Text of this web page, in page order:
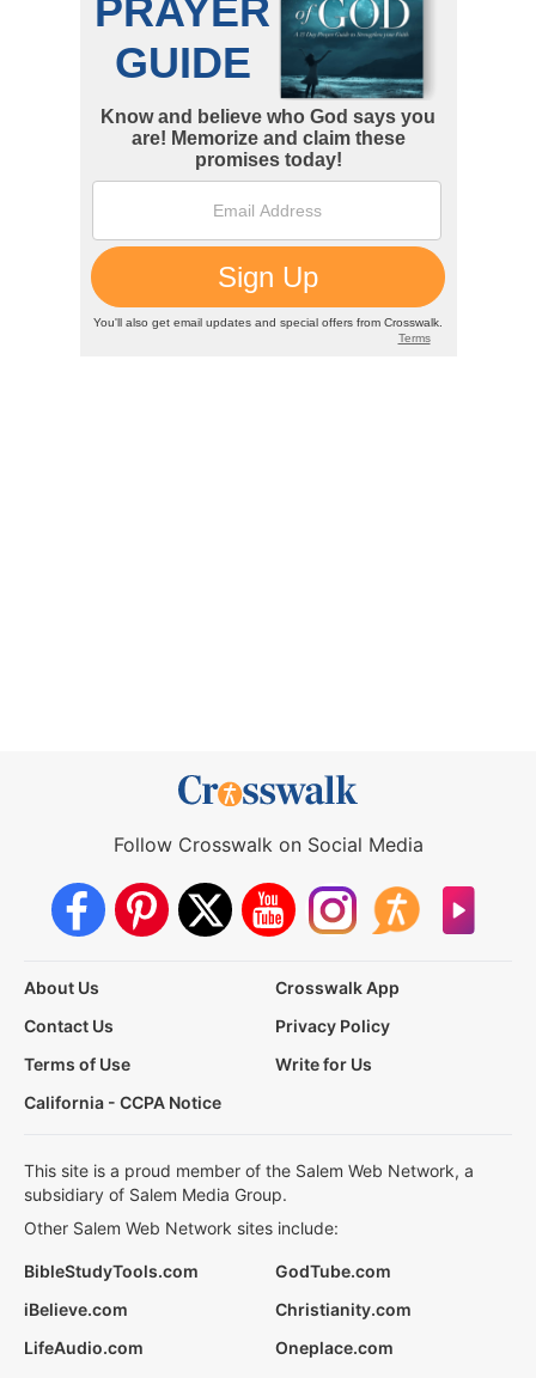
Follow Crosswalk on Social Media
About Us
Crosswalk App
Contact Us
Privacy Policy
Terms of Use
Write for Us
California - CCPA Notice
This site is a proud member of the Salem Web Network, a
subsidiary of Salem Media Group.
Other Salem Web Network sites include:
BibleStudyTools.com
GodTube.com
iBelieve.com
Christianity.com
LifeAudio.com
Oneplace.com